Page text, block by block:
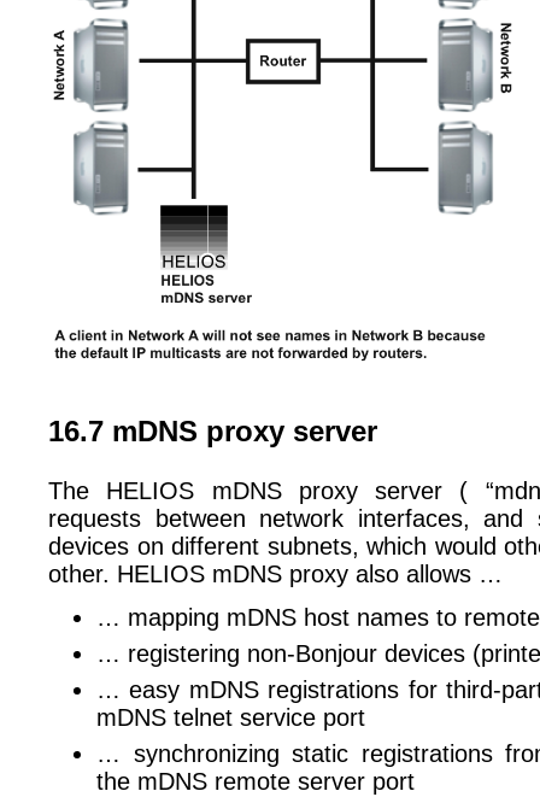
16.7 mDNS proxy server
The HELIOS mDNS proxy server (
requests between network interfaces, and
devices on different subnets, which would
other. HELIOS mDNS proxy also allows …
… mapping mDNS host names to
… registering non-Bonjour devices
… easy mDNS registrations for third-
mDNS telnet service port
… synchronizing static registrations
the mDNS remote server port